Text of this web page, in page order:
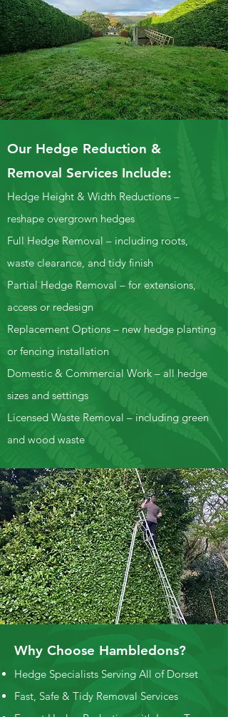
Our Hedge Reduction &
Removal Services Include:
Hedge Height & Width Reductions –
reshape overgrown hedges
Full Hedge Removal – including roots,
waste clearance, and tidy finish
Partial Hedge Removal – for extensions,
access or redesign
Replacement Options – new hedge planting
or fencing installation
Domestic & Commercial Work – all hedge
sizes and settings
Licensed Waste Removal – including green
and wood waste
Why Choose Hambledons?
Hedge Specialists Serving All of Dorset
Fast, Safe & Tidy Removal Services